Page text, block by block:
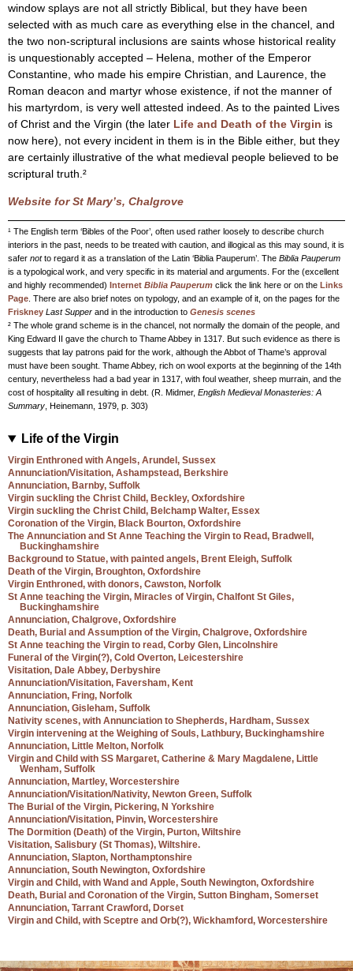
window splays are not all strictly Biblical, but they have been
selected with as much care as everything else in the chancel, and
the two non-scriptural inclusions are saints whose historical reality
is unquestionably accepted – Helena, mother of the Emperor
Constantine, who made his empire Christian, and Laurence, the
Roman deacon and martyr whose existence, if not the manner of
his martyrdom, is very well attested indeed. As to the painted Lives
of Christ and the Virgin (the later Life and Death of the Virgin is
now here), not every incident in them is in the Bible either, but they
are certainly illustrative of the what medieval people believed to be
scriptural truth.²
Website for St Mary’s, Chalgrove
¹ The English term ‘Bibles of the Poor’, often used rather loosely to describe church
interiors in the past, needs to be treated with caution, and illogical as this may sound, it is
safer notto regard it as a translation of the Latin ‘Biblia Pauperum’. The Biblia Pauperum
is a typological work, and very specific in its material and arguments. For the (excellent
and highly recommended) Internet Biblia Pauperum click the link here or on the Links
Page . There are also brief notes on typology, and an example of it, on the pages for the
Friskney Last Supper and in the introduction to Genesis scenes
² The whole grand scheme is in the chancel, not normally the domain of the people, and
King Edward II gave the church to Thame Abbey in 1317. But such evidence as there is
suggests that lay patrons paid for the work, although the Abbot of Thame’s approval
must have been sought. Thame Abbey, rich on wool exports at the beginning of the 14th
century, nevertheless had a bad year in 1317, with foul weather, sheep murrain, and the
cost of hospitality all resulting in debt. (R. Midmer, English Medieval Monasteries: A
Summary , Heinemann, 1979, p. 303)
Life of the Virgin
Virgin Enthroned with Angels, Arundel, Sussex
Annunciation/Visitation, Ashampstead, Berkshire
Annunciation, Barnby, Suffolk
Virgin suckling the Christ Child, Beckley, Oxfordshire
Virgin suckling the Christ Child, Belchamp Walter, Essex
Coronation of the Virgin, Black Bourton, Oxfordshire
The Annunciation and St Anne Teaching the Virgin to Read, Bradwell,
Buckinghamshire
Background to Statue, with painted angels, Brent Eleigh, Suffolk
Death of the Virgin, Broughton, Oxfordshire
Virgin Enthroned, with donors, Cawston, Norfolk
St Anne teaching the Virgin, Miracles of Virgin, Chalfont St Giles,
Buckinghamshire
Annunciation, Chalgrove, Oxfordshire
Death, Burial and Assumption of the Virgin, Chalgrove, Oxfordshire
St Anne teaching the Virgin to read, Corby Glen, Lincolnshire
Funeral of the Virgin(?), Cold Overton, Leicestershire
Visitation, Dale Abbey, Derbyshire
Annunciation/Visitation, Faversham, Kent
Annunciation, Fring, Norfolk
Annunciation, Gisleham, Suffolk
Nativity scenes, with Annunciation to Shepherds, Hardham, Sussex
Virgin intervening at the Weighing of Souls, Lathbury, Buckinghamshire
Annunciation, Little Melton, Norfolk
Virgin and Child with SS Margaret, Catherine & Mary Magdalene, Little
Wenham, Suffolk
Annunciation, Martley, Worcestershire
Annunciation/Visitation/Nativity, Newton Green, Suffolk
The Burial of the Virgin, Pickering, N Yorkshire
Annunciation/Visitation, Pinvin, Worcestershire
The Dormition (Death) of the Virgin, Purton, Wiltshire
Visitation, Salisbury (St Thomas), Wiltshire.
Annunciation, Slapton, Northamptonshire
Annunciation, South Newington, Oxfordshire
Virgin and Child, with Wand and Apple, South Newington, Oxfordshire
Death, Burial and Coronation of the Virgin, Sutton Bingham, Somerset
Annunciation, Tarrant Crawford, Dorset
Virgin and Child, with Sceptre and Orb(?), Wickhamford, Worcestershire